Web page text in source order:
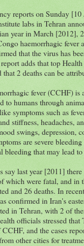
reports on Sunday [10
labs in Tehran
year in March [2012],
haemorrhagic fever
that the virus has
adds that top
2 deaths can be
fever (CCHF) is
to humans through
symptoms such as
stiffness, headaches,
swings, depression,
are severe
bleeding that may lead to
say last year [2011] there
which were fatal, and in
and 26 deaths. In
confirmed in Iran's
in Tehran, with 2 of
officials stressed that
and the cases
other cities for